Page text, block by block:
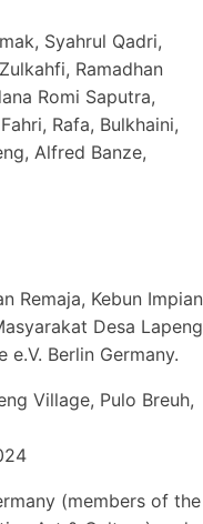
Syahrul Qadri,
Ramadhan
Romi Saputra,
Rafa, Bulkhaini,
Alfred Banze,
Remaja, Kebun Impian
Desa Lapeng
Berlin Germany.
Village, Pulo Breuh,
(members of the